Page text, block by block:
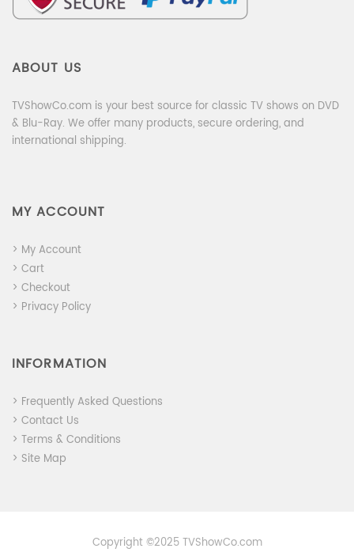
ABOUT US
TVShowCo.com is your best source for classic TV shows on DVD
& Blu-Ray. We offer many products, secure ordering, and
international shipping.
MY ACCOUNT
> My Account
> Cart
> Checkout
> Privacy Policy
INFORMATION
> Frequently Asked Questions
> Contact Us
> Terms & Conditions
> Site Map
Copyright ©2025 TVShowCo.com